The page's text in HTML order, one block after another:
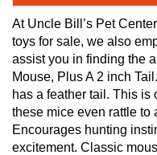
At Uncle Bill’s Pet
toys for sale, we also
assist you in finding the
Mouse, Plus A 2 inch
has a feather tail. This is
these mice even rattle to
Encourages hunting
excitement. Classic